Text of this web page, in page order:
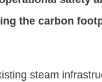
the carbon
steam